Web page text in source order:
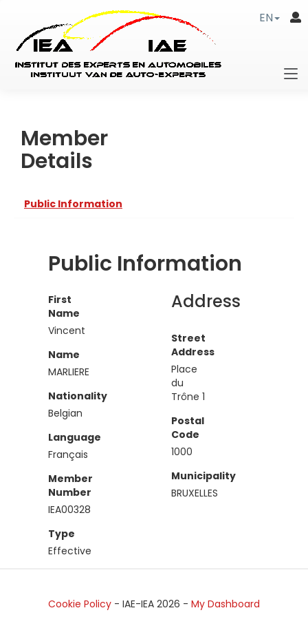
EN
Member
Details
Public Information
Public Information
First
Name
Vincent
Name
MARLIERE
Nationality
Belgian
Language
Français
Member
Number
IEA00328
Type
Effective
Address
Street
Address
Place
du
Trône 1
Postal
Code
1000
Municipality
BRUXELLES
Cookie Policy - IAE-IEA 2026 - My Dashboard